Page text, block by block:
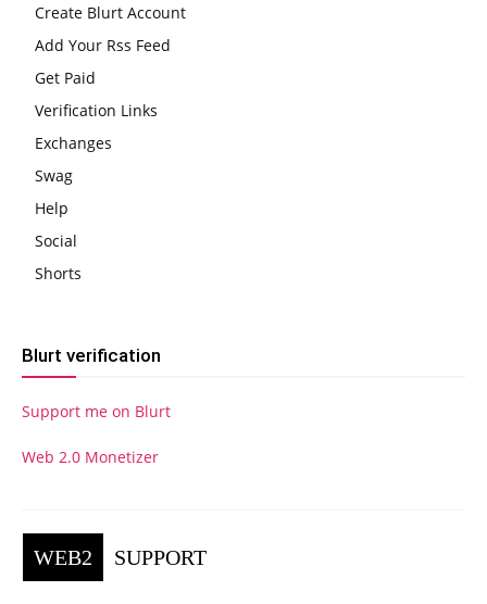
Create Blurt Account
Add Your Rss Feed
Get Paid
Verification Links
Exchanges
Swag
Help
Social
Shorts
Blurt verification
Support me on Blurt
Web 2.0 Monetizer
WEB2 SUPPORT